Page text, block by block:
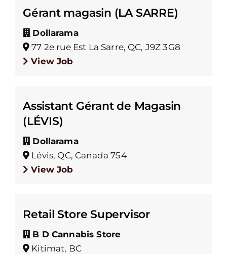
Gérant magasin (LA SARRE)
Dollarama
77 2e rue Est La Sarre, QC, J9Z 3G8
View Job
Assistant Gérant de Magasin
(LÉVIS)
Dollarama
Lévis, QC, Canada 754
View Job
Retail Store Supervisor
B D Cannabis Store
Kitimat, BC